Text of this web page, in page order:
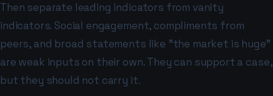
Then separate leading indicators from vanity
indicators. Social engagement, compliments from
peers, and broad statements like "the market is huge"
are weak inputs on their own. They can support a case,
but they should not carry it.